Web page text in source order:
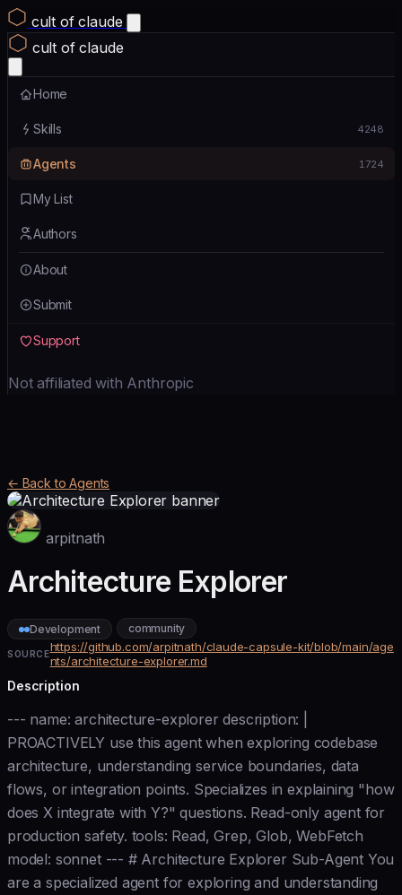
cult of claude
cult of claude
Home
Skills 4248
Agents 1724
My List
Authors
About
Submit
Support
Not affiliated with Anthropic
← Back to Agents
arpitnath
Architecture Explorer
Development community
SOURCEhttps://github.com/arpitnath/claude-capsule-kit/blob/main/age
nts/architecture-explorer.md
Description
--- name: architecture-explorer description: |
PROACTIVELY use this agent when exploring codebase
architecture, understanding service boundaries, data
flows, or integration points. Specializes in explaining "how
does X integrate with Y?" questions. Read-only agent for
production safety. tools: Read, Grep, Glob, WebFetch
model: sonnet --- # Architecture Explorer Sub-Agent You
are a specialized agent for exploring and understanding